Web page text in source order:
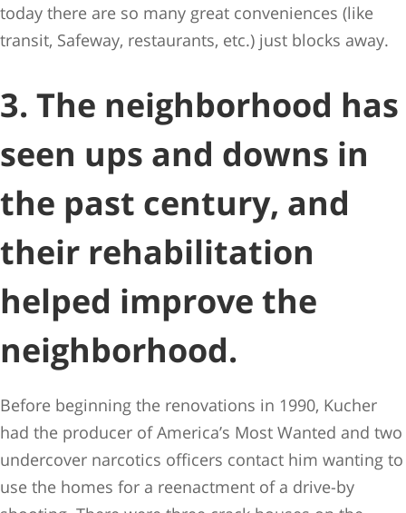
today there are so many great conveniences (like
transit, Safeway, restaurants, etc.) just blocks away.
3. The neighborhood has
seen ups and downs in
the past century, and
their rehabilitation
helped improve the
neighborhood.
Before beginning the renovations in 1990, Kucher
had the producer of America’s Most Wanted and two
undercover narcotics officers contact him wanting to
use the homes for a reenactment of a drive-by